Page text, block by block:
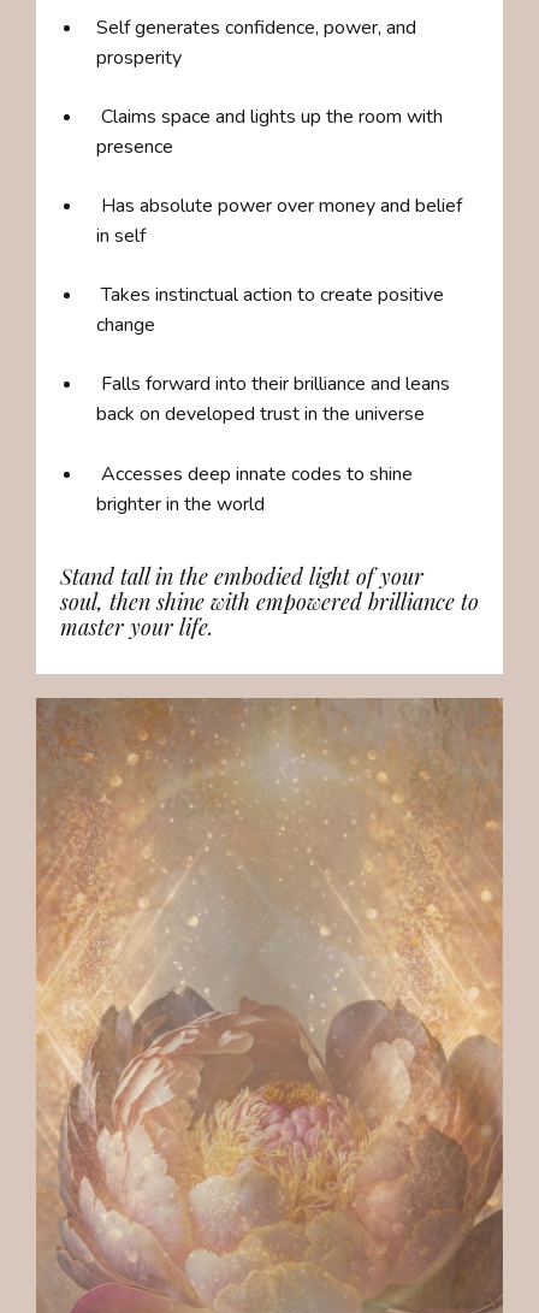
Self generates confidence, power, and
prosperity
Claims space and lights up the room with
presence
Has absolute power over money and belief
in self
Takes instinctual action to create positive
change
Falls forward into their brilliance and leans
back on developed trust in the universe
Accesses deep innate codes to shine
brighter in the world
Stand tall in the embodied light of your
soul, then shine with empowered brilliance to
master your life.